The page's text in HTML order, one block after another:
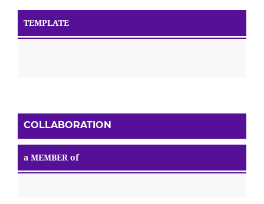
TEMPLATE
COLLABORATION
a MEMBER of